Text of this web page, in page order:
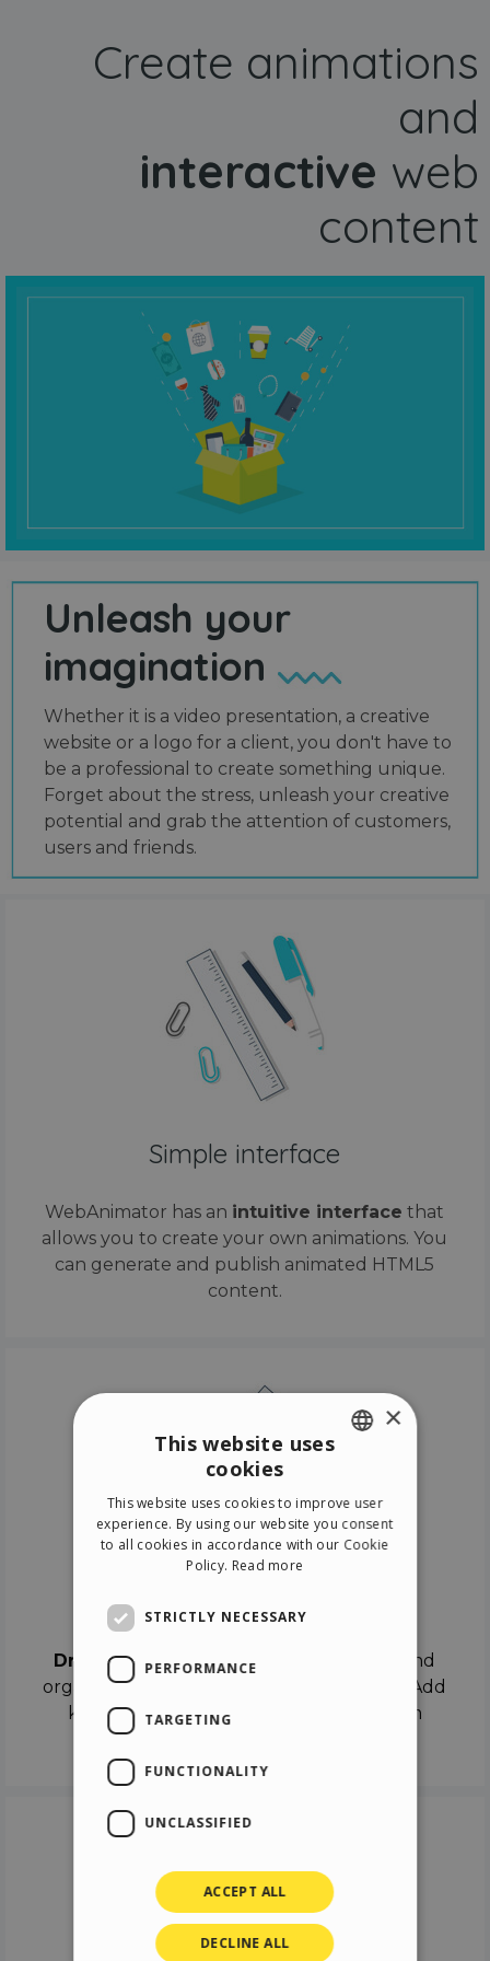
Create animations
and
interactive web
content
Unleash your
imagination
Whether it is a video presentation, a creative
website or a logo for a client, you don't have to
be a professional to create something unique.
Forget about the stress, unleash your creative
potential and grab the attention of customers,
users and friends.
Simple interface
WebAnimator has an intuitive interface that
allows you to create your own animations. You
can generate and publish animated HTML5
content.
Drag & Dropthe objects on the canvas and
organize the contents in different scenes. Add
keyframes on the timeline like a real film
ITALIAN
GERMAN
×
This website uses
cookies
This website uses cookies to improve user
experience. By using our website you consent
to all cookies in accordance with our Cookie
Policy. Read more
STRICTLY NECESSARY
PERFORMANCE
TARGETING
FUNCTIONALITY
UNCLASSIFIED
ACCEPT ALL
DECLINE ALL